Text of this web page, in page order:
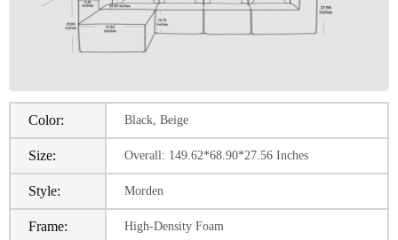
Color: Black, Beige
Size: Overall: 149.62*68.90*27.56 Inches
Style: Morden
Frame: High-Density Foam